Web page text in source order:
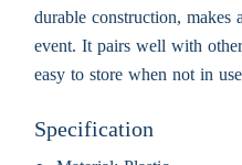
durable construction, makes
event. It pairs well with
easy to store when not in
Specification